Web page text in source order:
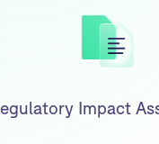
Impact